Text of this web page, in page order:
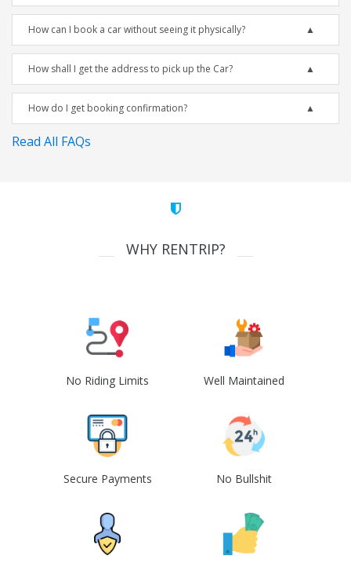
How can I book a car without seeing it physically?
How shall I get the address to pick up the Car?
How do I get booking confirmation?
Read All FAQs
WHY RENTRIP?
No Riding Limits Well Maintained
Secure Payments No Bullshit